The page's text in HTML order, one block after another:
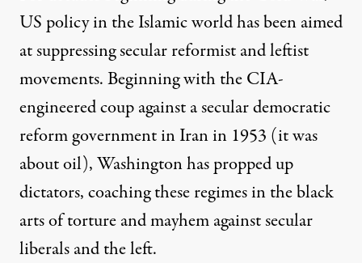
Fear Extreme Islamists in
Jeff Cohen RUTHOUT
Published
US policy in the Islamic world has been aimed
at suppressing secular reformist and leftist
movements. Beginning with the CIA-
engineered coup against a secular democratic
reform government in Iran in 1953 (it was
about oil), Washington has propped up
dictators, coaching these regimes in the black
arts of torture and mayhem against secular
liberals and the left.